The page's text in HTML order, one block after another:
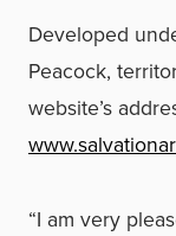
Developed
Peacock,
website’s
“I am very